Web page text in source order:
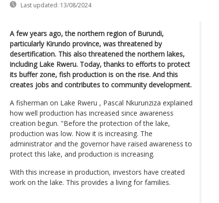
Last updated: 13/08/2024
A few years ago, the northern region of Burundi,
particularly Kirundo province, was threatened by
desertification. This also threatened the northern lakes,
including Lake Rweru. Today, thanks to efforts to protect
its buffer zone, fish production is on the rise. And this
creates jobs and contributes to community development.
A fisherman on Lake Rweru , Pascal Nkurunziza explained
how well production has increased since awareness
creation begun. "Before the protection of the lake,
production was low. Now it is increasing. The
administrator and the governor have raised awareness to
protect this lake, and production is increasing.
With this increase in production, investors have created
work on the lake. This provides a living for families.